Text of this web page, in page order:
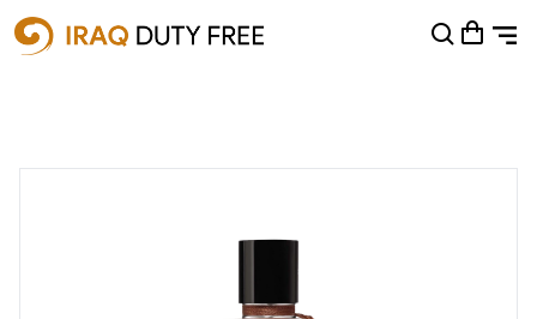
Shopping Cart